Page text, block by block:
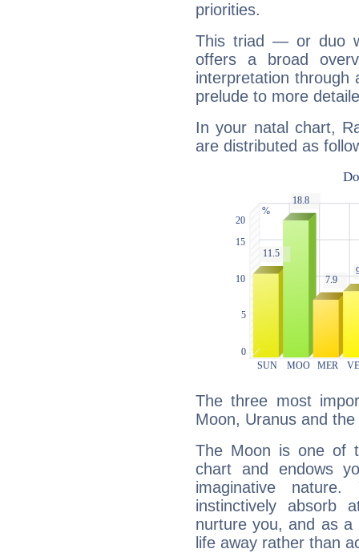
priorities.
This triad — or duo
offers a broad
interpretation through
prelude to more
In your natal chart,
are distributed as
The three most
Moon, Uranus and the
The Moon is one of
chart and endows
imaginative
instinctively absorb
nurture you, and as
life away rather than